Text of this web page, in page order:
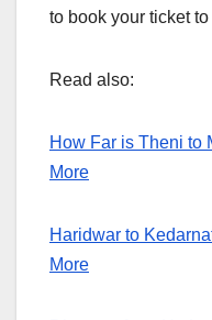
to book your ticket
Read also:
How Far is Theni to
More
Haridwar to
More